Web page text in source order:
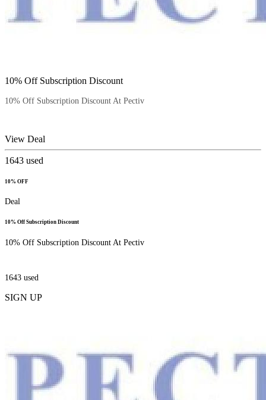
10% Off Subscription Discount
10% Off Subscription Discount At Pectiv
View Deal
1643 used
10% OFF
Deal
10% Off Subscription Discount
10% Off Subscription Discount At Pectiv
1643 used
SIGN UP